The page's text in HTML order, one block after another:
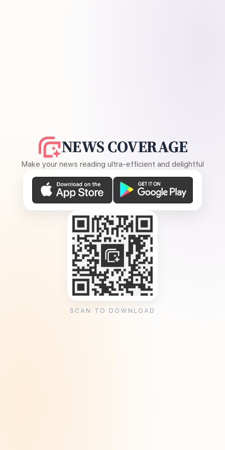
NEWS COVERAGE
Make your news reading ultra-efficient and delightful
SCAN TO DOWNLOAD